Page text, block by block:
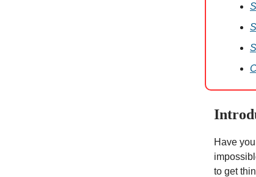
Have
to get